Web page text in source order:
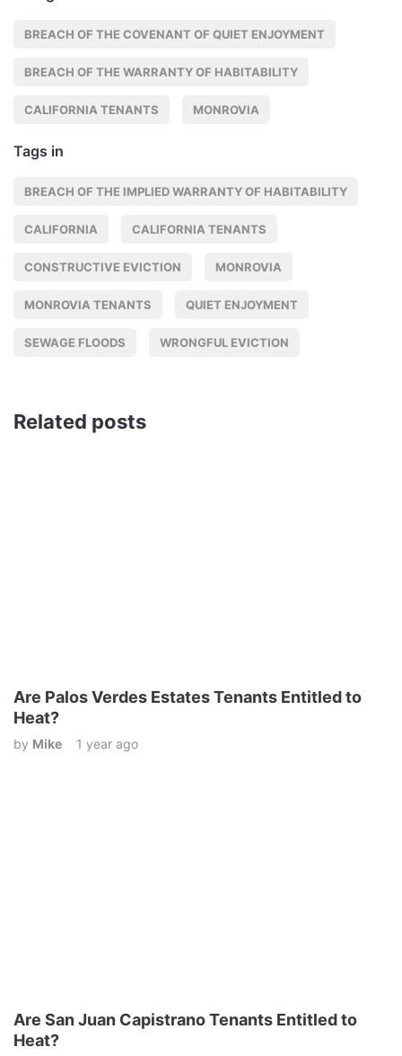
BREACH OF THE COVENANT OF QUIET ENJOYMENT
BREACH OF THE WARRANTY OF HABITABILITY
CALIFORNIA TENANTS MONROVIA
Tags in
BREACH OF THE IMPLIED WARRANTY OF HABITABILITY
CALIFORNIA CALIFORNIA TENANTS
CONSTRUCTIVE EVICTION MONROVIA
MONROVIA TENANTS QUIET ENJOYMENT
SEWAGE FLOODS WRONGFUL EVICTION
Related posts
Are Palos Verdes Estates Tenants Entitled to
Heat?
by Mike 1 year ago
Are San Juan Capistrano Tenants Entitled to
Heat?